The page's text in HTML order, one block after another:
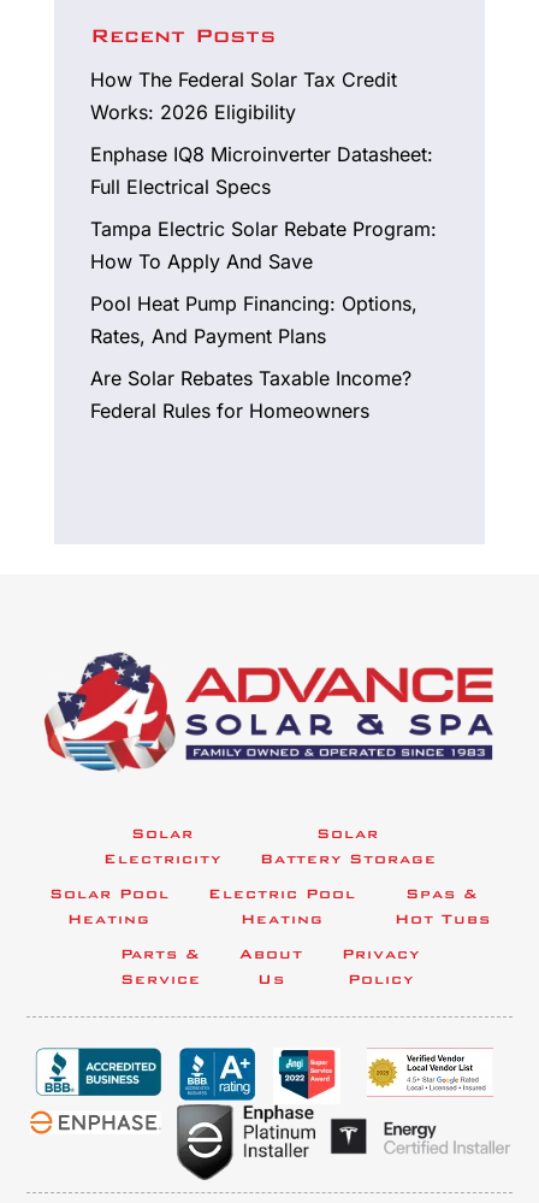
Recent Posts
How The Federal Solar Tax Credit
Works: 2026 Eligibility
Enphase IQ8 Microinverter Datasheet:
Full Electrical Specs
Tampa Electric Solar Rebate Program:
How To Apply And Save
Pool Heat Pump Financing: Options,
Rates, And Payment Plans
Are Solar Rebates Taxable Income?
Federal Rules for Homeowners
Solar
Electricity
Solar
Battery Storage
Solar Pool
Heating
Electric Pool
Heating
Spas &
Hot Tubs
Parts &
Service
About
Us
Privacy
Policy